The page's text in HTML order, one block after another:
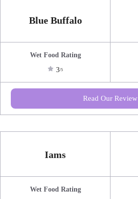
Blue Buffalo
Wet Food Rating
3/5
Read Our Review
Iams
Wet Food Rating